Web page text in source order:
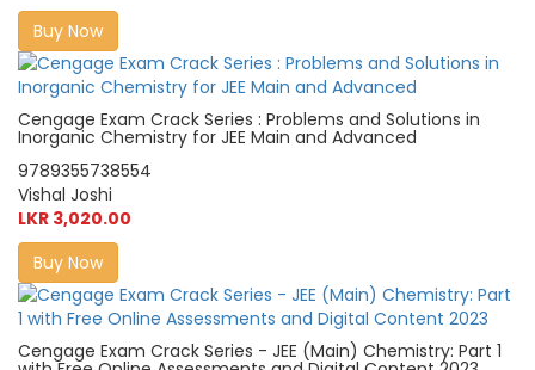
Buy Now
Cengage Exam Crack Series : Problems and Solutions in
Inorganic Chemistry for JEE Main and Advanced
9789355738554
Vishal Joshi
LKR 3,020.00
Buy Now
Cengage Exam Crack Series - JEE (Main) Chemistry: Part 1